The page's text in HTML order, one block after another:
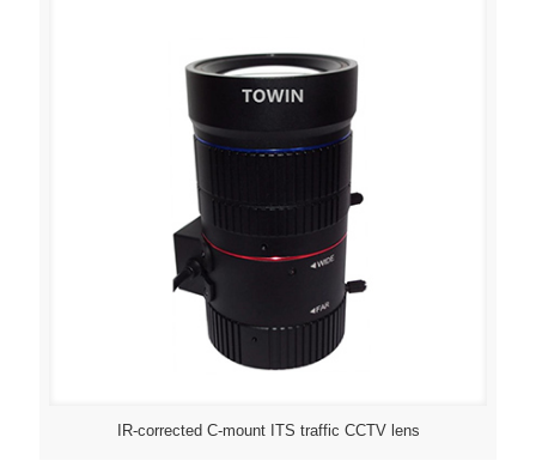
IR-corrected C-mount ITS traffic CCTV lens